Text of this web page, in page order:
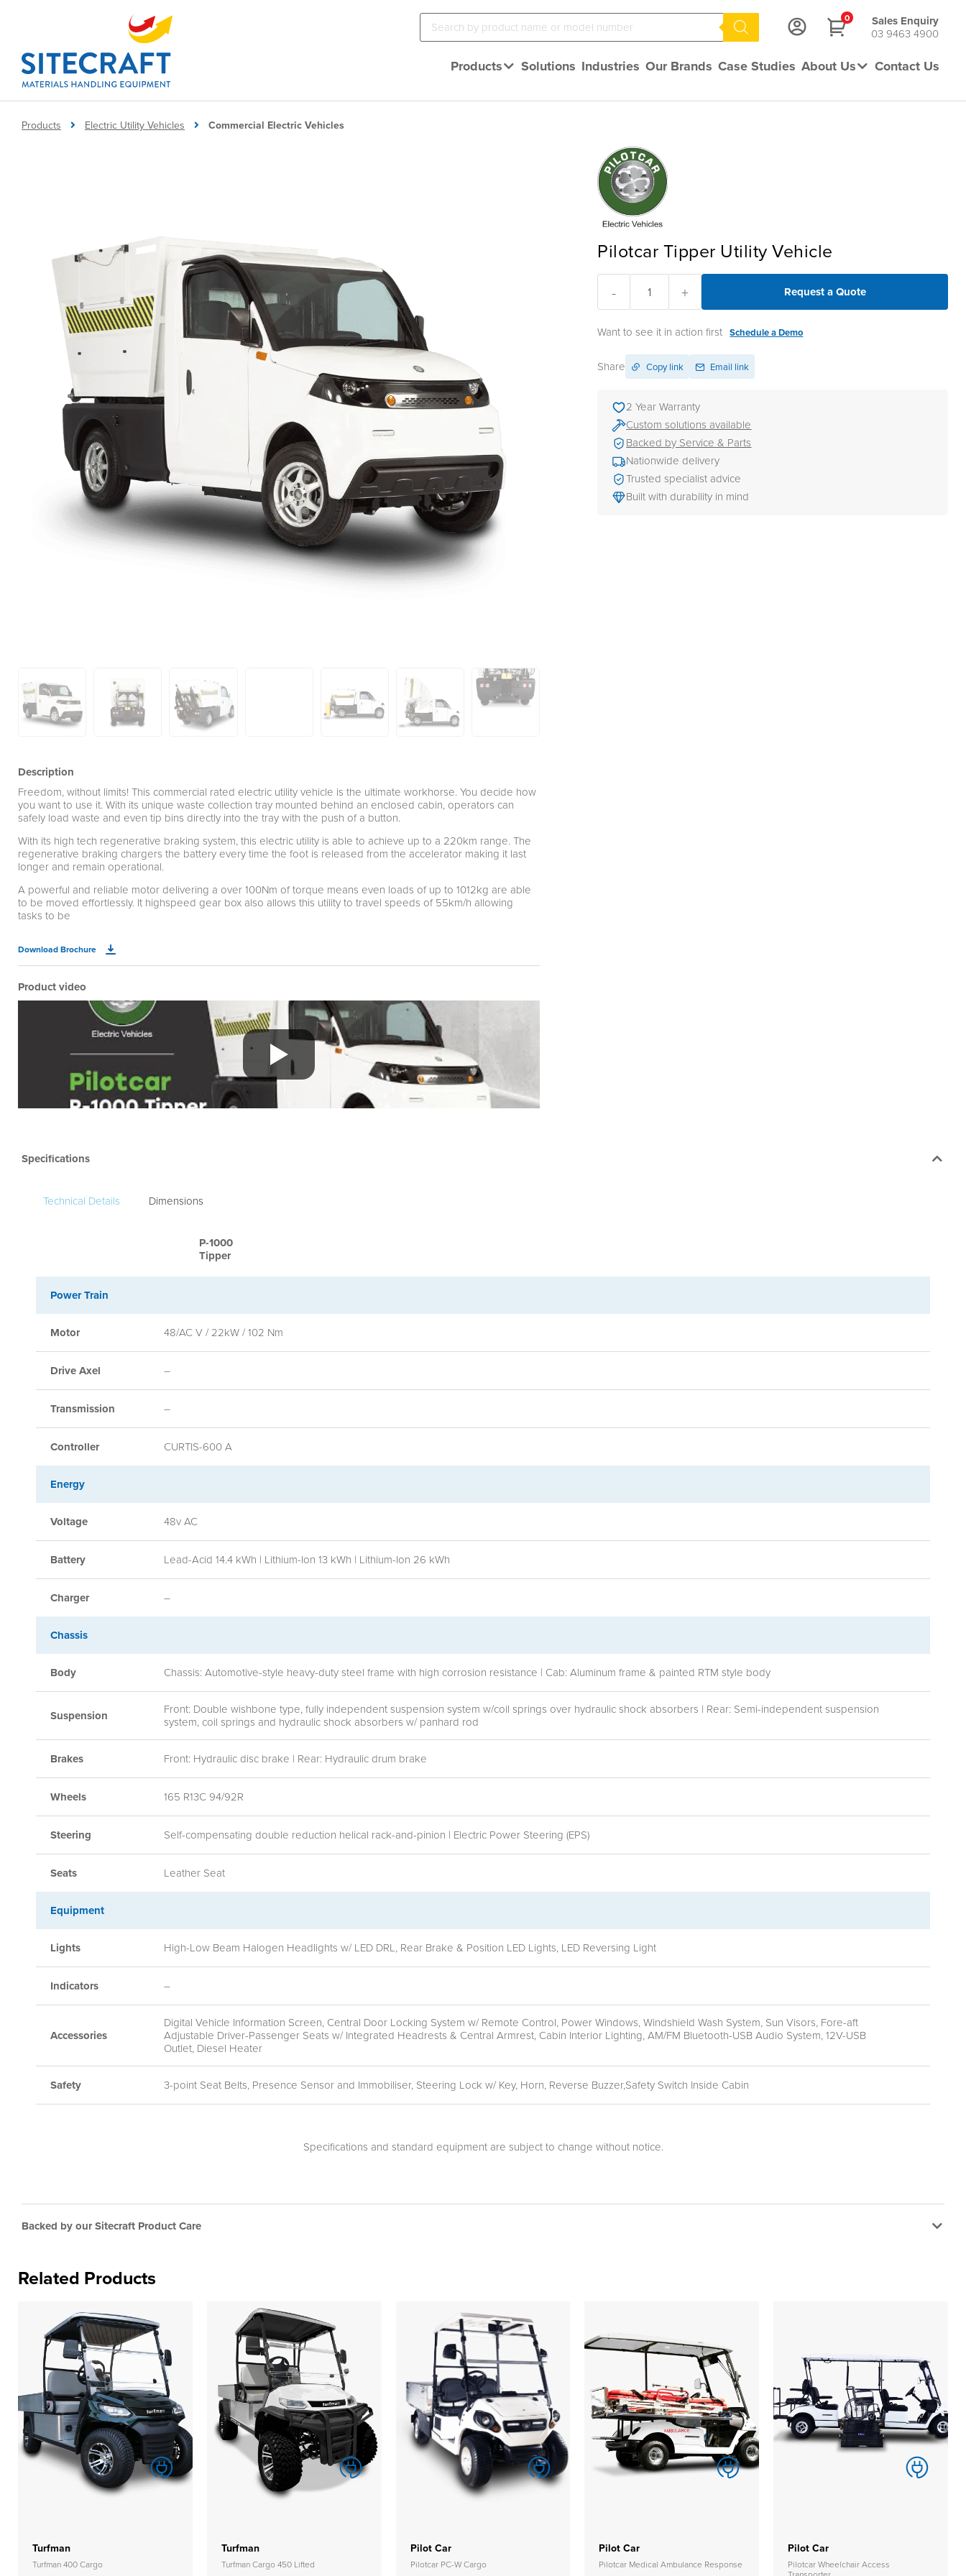
0 Sales Enquiry
03 9463 4900
Products Solutions Industries Our Brands Case Studies About Us Contact Us
Products Electric Utility Vehicles Commercial Electric Vehicles
Description
Freedom, without limits! This commercial rated electric utility vehicle is the ultimate workhorse. You decide how
you want to use it. With its unique waste collection tray mounted behind an enclosed cabin, operators can
safely load waste and even tip bins directly into the tray with the push of a button.
With its high tech regenerative braking system, this electric utility is able to achieve up to a 220km range. The
regenerative braking chargers the battery every time the foot is released from the accelerator making it last
longer and remain operational.
A powerful and reliable motor delivering a over 100Nm of torque means even loads of up to 1012kg are able
to be moved effortlessly. It highspeed gear box also allows this utility to travel speeds of 55km/h allowing
tasks to be
Download Brochure
Product video
Pilotcar Tipper Utility Vehicle
- + Request a Quote
Want to see it in action first Schedule a Demo
Share Copy link Email link
2 Year Warranty
Custom solutions available
Backed by Service & Parts
Nationwide delivery
Trusted specialist advice
Built with durability in mind
Specifications
Technical Details Dimensions
P-1000
Tipper
Power Train
Motor 48/AC V / 22kW / 102 Nm
Drive Axel –
Transmission –
Controller CURTIS-600 A
Energy
Voltage 48v AC
Battery Lead-Acid 14.4 kWh | Lithium-Ion 13 kWh | Lithium-Ion 26 kWh
Charger –
Chassis
Body Chassis: Automotive-style heavy-duty steel frame with high corrosion resistance | Cab: Aluminum frame & painted RTM style body
Suspension
Front: Double wishbone type, fully independent suspension system w/coil springs over hydraulic shock absorbers | Rear: Semi-independent suspension
system, coil springs and hydraulic shock absorbers w/ panhard rod
Brakes Front: Hydraulic disc brake | Rear: Hydraulic drum brake
Wheels 165 R13C 94/92R
Steering Self-compensating double reduction helical rack-and-pinion | Electric Power Steering (EPS)
Seats Leather Seat
Equipment
Lights High-Low Beam Halogen Headlights w/ LED DRL, Rear Brake & Position LED Lights, LED Reversing Light
Indicators –
Accessories
Digital Vehicle Information Screen, Central Door Locking System w/ Remote Control, Power Windows, Windshield Wash System, Sun Visors, Fore-aft
Adjustable Driver-Passenger Seats w/ Integrated Headrests & Central Armrest, Cabin Interior Lighting, AM/FM Bluetooth-USB Audio System, 12V-USB
Outlet, Diesel Heater
Safety 3-point Seat Belts, Presence Sensor and Immobiliser, Steering Lock w/ Key, Horn, Reverse Buzzer,Safety Switch Inside Cabin
Specifications and standard equipment are subject to change without notice.
Backed by our Sitecraft Product Care
Related Products
Turfman
Turfman 400 Cargo
Turfman
Turfman Cargo 450 Lifted
Pilot Car
Pilotcar PC-W Cargo
Pilot Car
Pilotcar Medical Ambulance Response
Pilot Car
Pilotcar Wheelchair Access